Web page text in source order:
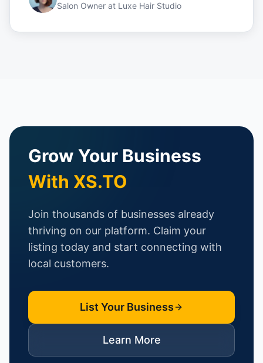
Salon Owner at Luxe Hair Studio
Grow Your Business
With XS.TO
Join thousands of businesses already
thriving on our platform. Claim your
listing today and start connecting with
local customers.
List Your Business
Learn More